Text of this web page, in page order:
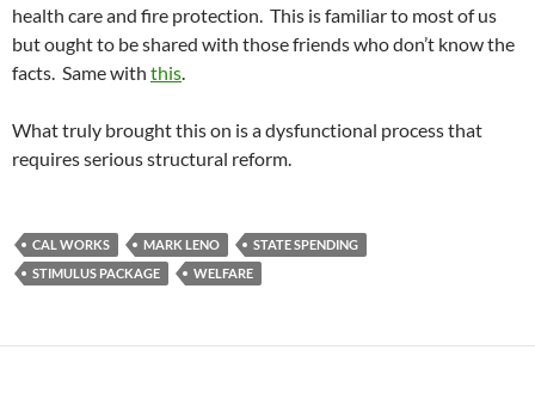
health care and fire protection. This is familiar to most of us
but ought to be shared with those friends who don’t know the
facts. Same with this.
What truly brought this on is a dysfunctional process that
requires serious structural reform.
CAL WORKS MARK LENO
STATE SPENDING
STIMULUS PACKAGE
WELFARE